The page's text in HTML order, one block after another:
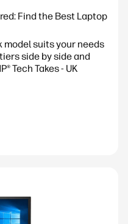
Find the Best Laptop
model suits your needs
side by side and
Tech Takes - UK